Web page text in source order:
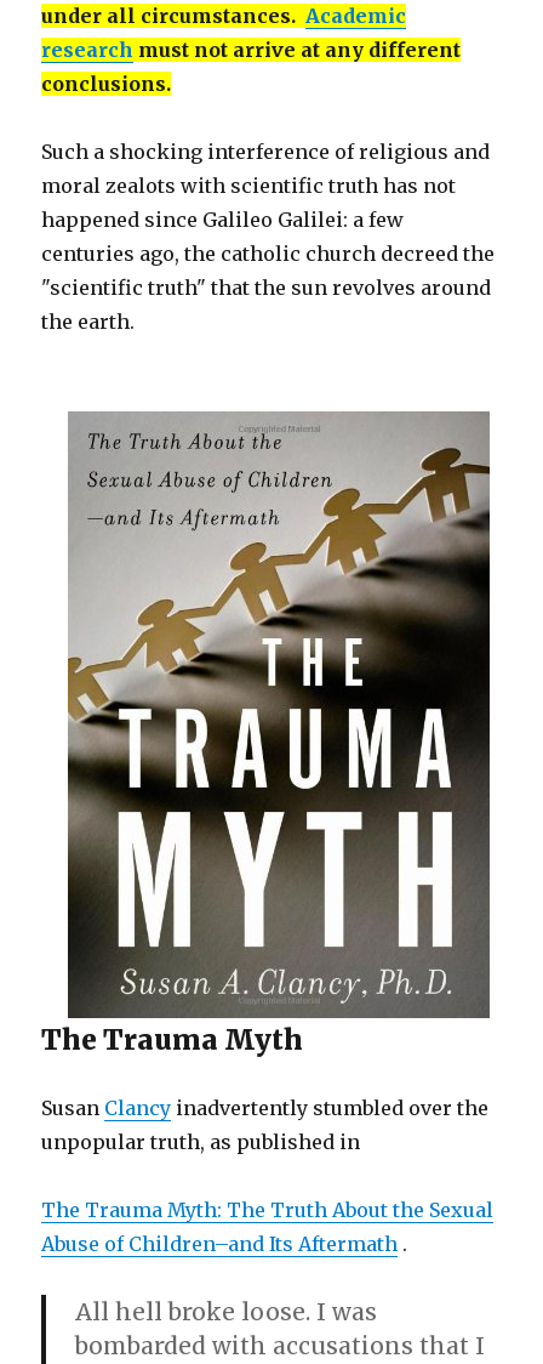
under all circumstances.Academic
research must not arrive at any different
conclusions.
Such a shocking interference of religious and
moral zealots with scientific truth has not
happened since Galileo Galilei: a few
centuries ago, the catholic church decreed the
"scientific truth" that the sun revolves around
the earth.
The Trauma Myth
Susan Clancy inadvertently stumbled over the
unpopular truth, as published in
The Trauma Myth: The Truth About the Sexual
Abuse of Children–and Its Aftermath .
All hell broke loose. I was
bombarded with accusations that I